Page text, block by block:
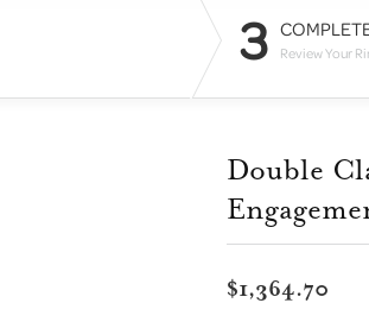
3 Review Your
Double
$1,364.70